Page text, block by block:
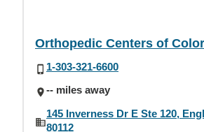
Orthopedic Centers of
1-303-321-6600
-- miles away
145 Inverness Dr E Ste 120,
80112